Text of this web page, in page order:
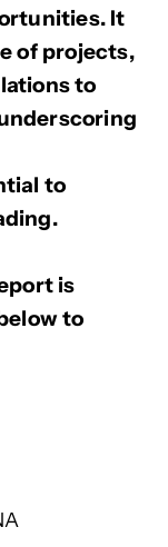
It
of projects,
to
to
is
to